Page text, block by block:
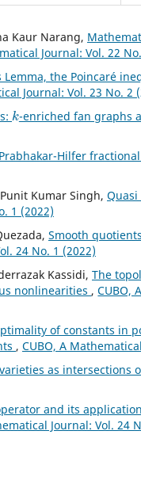
Kaur Narang,
Journal: Vol. 22
Lemma, the Poincaré
Journal: Vol. 23 No. 2
k
-enriched fan graphs
Hilfer
Kumar Singh,
1 (2022)
Smooth
24 No. 1 (2022)
Kassidi, The
nonlinearities ,CUBO,
of constants in
, CUBO, A
as
and its
Journal: Vol. 24